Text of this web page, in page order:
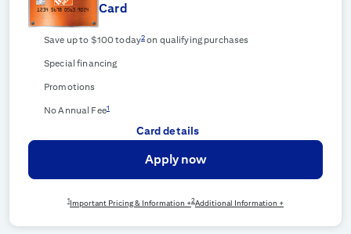
Card
Save up to $100 today2on qualifying purchases
Special financing
Promotions
No Annual Fee1
Card details
Apply now
1 Important Pricing & Information +2Additional Information +